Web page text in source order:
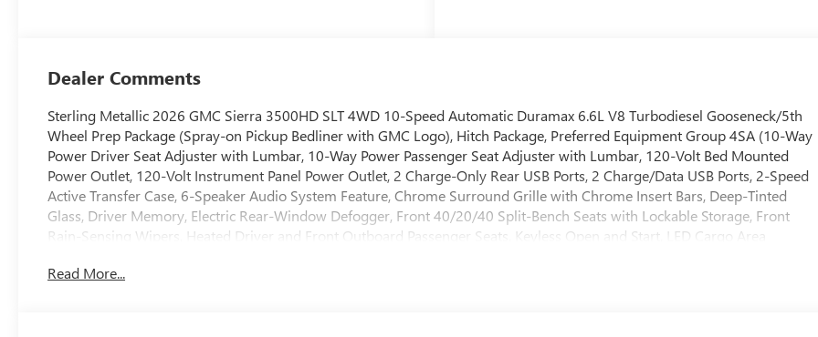
Dealer Comments
Sterling Metallic 2026 GMC Sierra 3500HD SLT 4WD 10-Speed Automatic Duramax 6.6L V8 Turbodiesel Gooseneck/5th
Wheel Prep Package (Spray-on Pickup Bedliner with GMC Logo), Hitch Package, Preferred Equipment Group 4SA (10-Way
Power Driver Seat Adjuster with Lumbar, 10-Way Power Passenger Seat Adjuster with Lumbar, 120-Volt Bed Mounted
Power Outlet, 120-Volt Instrument Panel Power Outlet, 2 Charge-Only Rear USB Ports, 2 Charge/Data USB Ports, 2-Speed
Active Transfer Case, 6-Speaker Audio System Feature, Chrome Surround Grille with Chrome Insert Bars, Deep-Tinted
Glass, Driver Memory, Electric Rear-Window Defogger, Front 40/20/40 Split-Bench Seats with Lockable Storage, Front
Rain-Sensing Wipers, Heated Driver and Front Outboard Passenger Seats, Keyless Open and Start, LED Cargo Area
Button Start, Remote Vehicle Starter System, SiriusXM with 360L Trial Subscription, Steering Wheel Audio Controls,
Read More...